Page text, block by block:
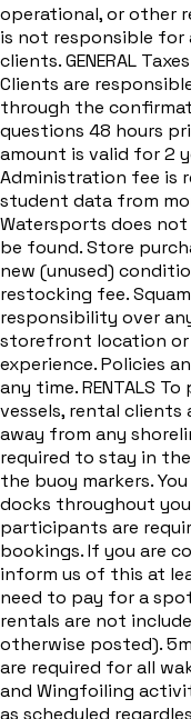
operational, or other
is not responsible for
clients. GENERAL
Clients are
through the
questions 48 hours
amount is valid for 2
Administration fee is
student data from
Watersports does
be found. Store
new (unused)
restocking fee.
responsibility over
storefront location
experience. Policies
any time. RENTALS
vessels, rental clients
away from any
required to stay in
the buoy markers.
docks throughout
participants are
bookings. If you are
inform us of this at
need to pay for a
rentals are not
otherwise posted).
are required for all
and Wingfoiling
as scheduled